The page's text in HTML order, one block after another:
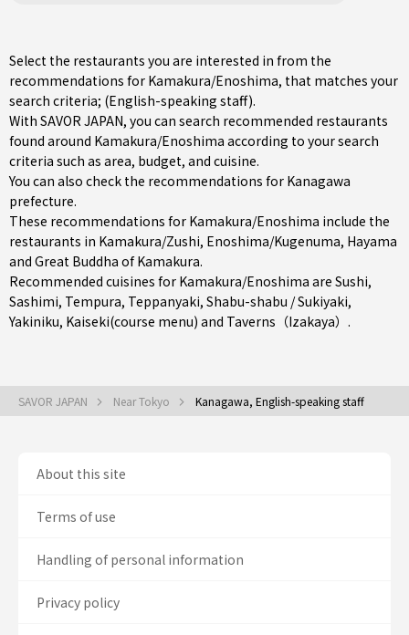
Select the restaurants you are interested in from the
recommendations for Kamakura/Enoshima, that matches your
search criteria; (English-speaking staff).
With SAVOR JAPAN, you can search recommended restaurants
found around Kamakura/Enoshima according to your search
criteria such as area, budget, and cuisine.
You can also check the recommendations for Kanagawa
prefecture.
These recommendations for Kamakura/Enoshima include the
restaurants in Kamakura/Zushi, Enoshima/Kugenuma, Hayama
and Great Buddha of Kamakura.
Recommended cuisines for Kamakura/Enoshima are Sushi,
Sashimi, Tempura, Teppanyaki, Shabu-shabu / Sukiyaki,
Yakiniku, Kaiseki(course menu) and Taverns（Izakaya） .
SAVOR JAPAN Near Tokyo Kanagawa, English-speaking staff
About this site
Terms of use
Handling of personal information
Privacy policy